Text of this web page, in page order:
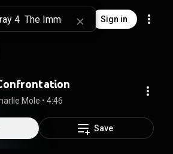
Sign in
Mole • 4:46
Save